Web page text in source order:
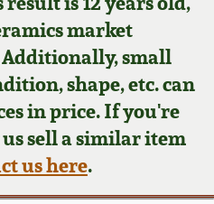
market
small
shape, etc. can
in price. If you're
sell a similar item
us here.
Lists